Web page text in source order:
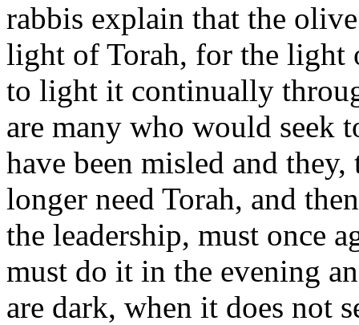
rabbis explain that the
light of Torah, for the light
to light it continually
are many who would seek
have been misled and
longer need Torah, and
the leadership, must once
must do it in the evening
are dark, when it does not